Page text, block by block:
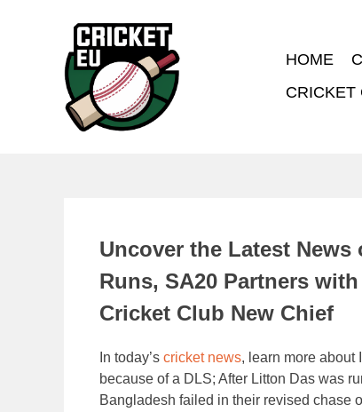
HOME
CRICKET
Uncover the Latest
Runs, SA20 Partners
Cricket Club New Chief
In today’s cricket news, learn more about
because of a DLS; After Litton Das was
Bangladesh failed in their revised chase